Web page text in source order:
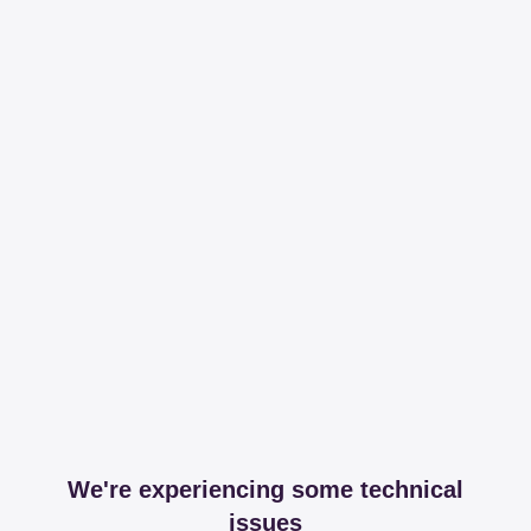
We're experiencing some technical
issues